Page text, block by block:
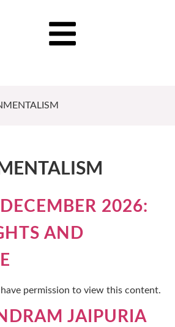
DECEMBER 2026:
AND
permission to view this content.
JAIPURIA